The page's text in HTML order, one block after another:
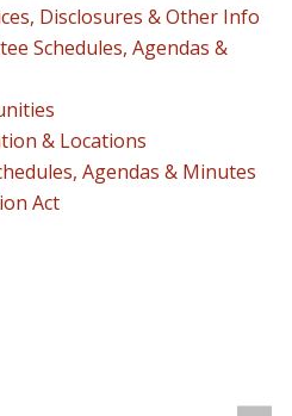
Disclosures & Other Info
Schedules, Agendas &
& Locations
Agendas & Minutes
Act